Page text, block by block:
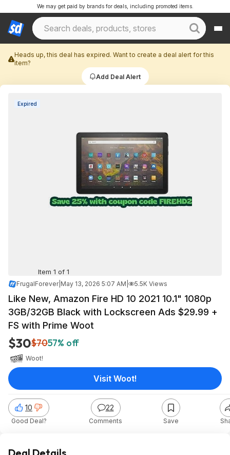
We may get paid by brands for deals, including promoted items.
Heads up, this deal has expired. Want to create a deal alert for this
item?
Add Deal Alert
Expired
Item 1 of 1
FrugalForever| May 13, 2026 5:07 AM 5.5K Views
Like New, Amazon Fire HD 10 2021 10.1" 1080p
3GB/32GB Black with Lockscreen Ads $29.99 +
FS with Prime Woot
$30$7057% off
Woot!
10
Good Deal?
22
Comments Save
Visit Woot!